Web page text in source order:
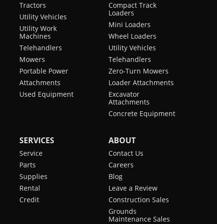
Tractors
Utility Vehicles
Utility Work
Machines
Telehandlers
Mowers
Portable Power
Attachments
Used Equipment
Compact Track
Loaders
Mini Loaders
Wheel Loaders
Utility Vehicles
Telehandlers
Zero-Turn Mowers
Loader Attachments
Excavator
Attachments
Concrete Equipment
SERVICES
Service
Parts
Supplies
Rental
Credit
ABOUT
Contact Us
Careers
Blog
Leave a Review
Construction Sales
Grounds
Maintenance Sales